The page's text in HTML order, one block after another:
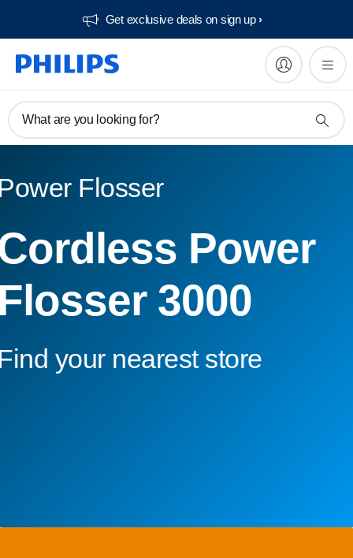
Get exclusive deals on sign up​
What are you looking for?
Flosser
Power
3000
your nearest store